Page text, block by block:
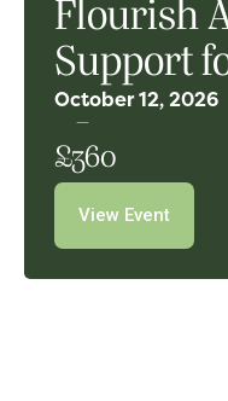
Flourish
Support
October 12, 2026
£360
View Event